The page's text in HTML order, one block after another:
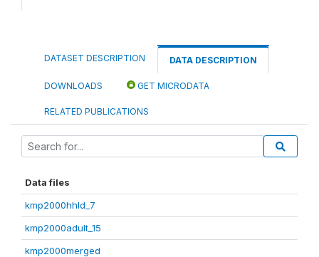
DATASET DESCRIPTION DATA DESCRIPTION
DOWNLOADS GET MICRODATA
RELATED PUBLICATIONS
Data files
kmp2000hhld_7
kmp2000adult_15
kmp2000merged